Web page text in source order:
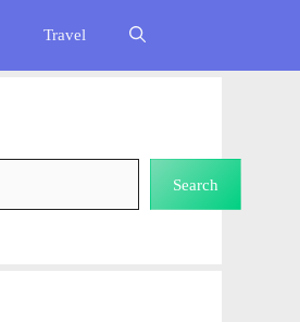
Travel
Search